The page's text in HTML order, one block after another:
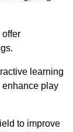
offer
learning
enhance play
to improve